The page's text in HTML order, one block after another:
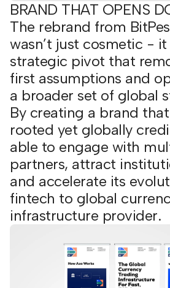
BRAND THAT OPENS
The rebrand from
wasn’t just cosmetic - it
strategic pivot that
first assumptions and
a broader set of global
By creating a brand
rooted yet globally
able to engage with
partners, attract
and accelerate its
fintech to global
infrastructure provider.